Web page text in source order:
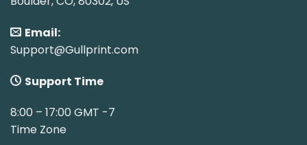
Email:
Support@Gullprint.com
Support Time
8:00 – 17:00 GMT -7
Time Zone